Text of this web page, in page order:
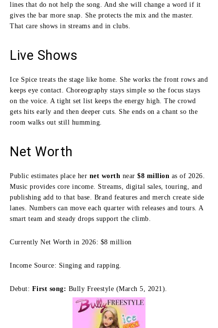
lines that do not help the song. And she will change a word if it
gives the bar more snap. She protects the mix and the master.
That care shows in streams and in clubs.
Live Shows
Ice Spice treats the stage like home. She works the front rows and
keeps eye contact. Choreography stays simple so the focus stays
on the voice. A tight set list keeps the energy high. The crowd
gets hits early and then deeper cuts. She ends on a chant so the
room walks out still humming.
Net Worth
Public estimates place her net worth near $8 million as of 2026.
Music provides core income. Streams, digital sales, touring, and
publishing add to that base. Brand features and merch create side
lanes. Numbers can move each quarter with releases and tours. A
smart team and steady drops support the climb.
Currently Net Worth in 2026: $8 million
Income Source: Singing and rapping.
Debut: First song: Bully Freestyle (March 5, 2021).